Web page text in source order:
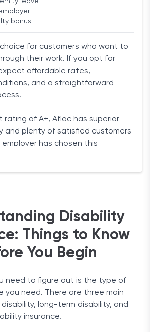
collar workers.
: This rider ensures your premium
benefit: If you end up
and can’t perform two out of six
activities, Assurity will pay an
rates from a trusted source,
good choice for you. You can talk
a quote for you. After that, the
good riders to customize your
bonus
for customers who want to
their work. If you opt for
affordable rates,
and a straightforward
rating of A+, Aflac has superior
and plenty of satisfied customers
employer has chosen this
feel reassured.
Benefits
couple of benefits available as
Aflac’s products. The company
term options. Expect
transparent terms and these
Disability
Things to Know
You Begin
need to figure out is the type of
you need. There are three main
long-term disability, and
insurance.